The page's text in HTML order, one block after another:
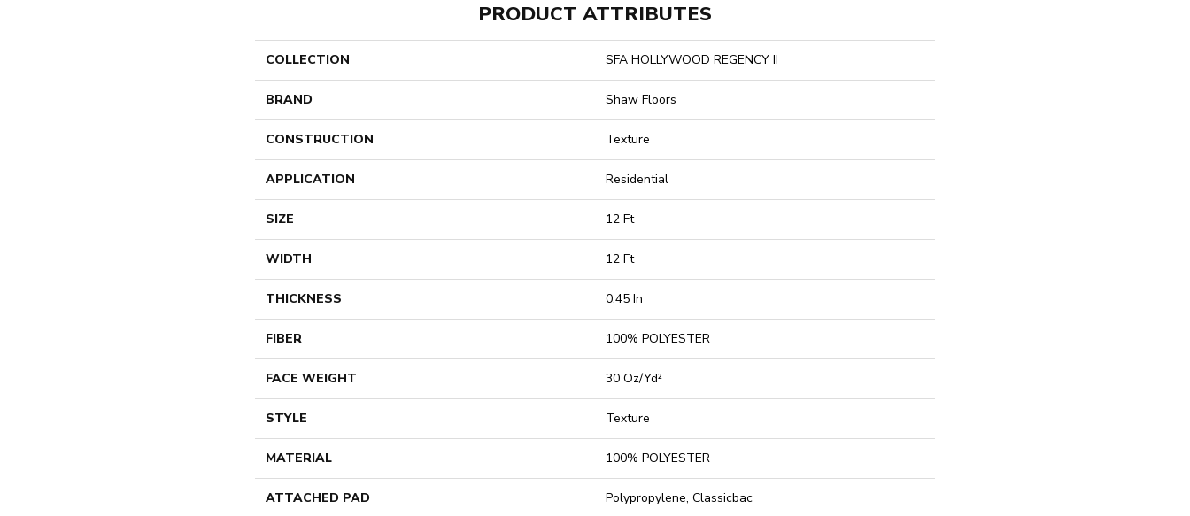
PRODUCT ATTRIBUTES
COLLECTION SFA HOLLYWOOD REGENCY II
BRAND Shaw Floors
CONSTRUCTION Texture
APPLICATION Residential
SIZE 12 Ft
WIDTH 12 Ft
THICKNESS 0.45 In
FIBER 100% POLYESTER
FACE WEIGHT 30 Oz/yd²
STYLE Texture
MATERIAL 100% POLYESTER
ATTACHED PAD Polypropylene, Classicbac